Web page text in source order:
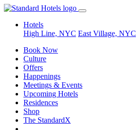
Hotels
High Line, NYC East Village, NYC
Book Now
Culture
Offers
Happenings
Meetings & Events
Upcoming Hotels
Residences
Shop
The StandardX